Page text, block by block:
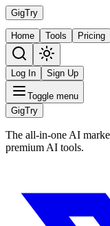
GigTry
Home Tools Pricing
Log In Sign Up
Toggle menu
GigTry
The all-in-one AI
premium AI tools.